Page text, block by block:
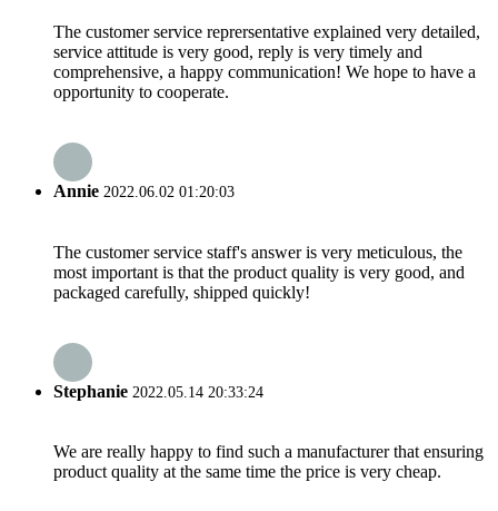
The customer service reprersentative explained very detailed,
service attitude is very good, reply is very timely and
comprehensive, a happy communication! We hope to have a
opportunity to cooperate.
Annie 2022.06.02 01:20:03
The customer service staff's answer is very meticulous, the
most important is that the product quality is very good, and
packaged carefully, shipped quickly!
Stephanie 2022.05.14 20:33:24
We are really happy to find such a manufacturer that ensuring
product quality at the same time the price is very cheap.